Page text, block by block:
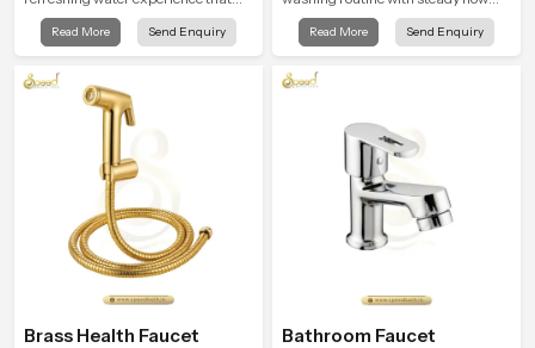
supports modern hygiene habits
and makes daily washing calm and
Read More Send Enquiry
that feels calm on the skin and easy
to guide. The body sits naturally in
balanced so the user does not face
Read More Send Enquiry
Brass Health Faucet Bathroom Faucet